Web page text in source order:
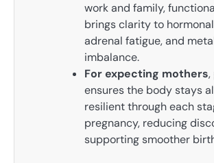
work and family,
brings clarity to
adrenal fatigue, and
imbalance.
For expecting mothers,
ensures the body stays
resilient through each
pregnancy, reducing
supporting smoother